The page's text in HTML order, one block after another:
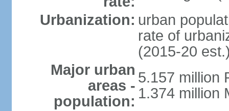
Urbanization: urban
rate of
(2015-20
Major urban
areas -
population:
5.157 million
1.374 million